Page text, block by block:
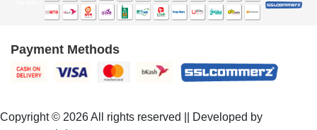
Payment Methods
Copyright © 2026 All rights reserved || Developed by